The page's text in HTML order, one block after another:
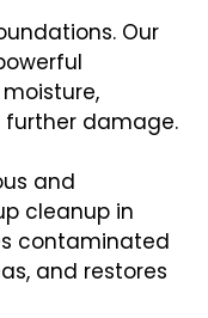
Our
damage.
and
cleanup in
contaminated
and restores